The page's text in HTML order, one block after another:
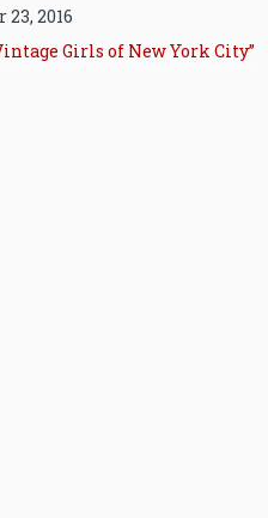
2016
Girls of New York City”